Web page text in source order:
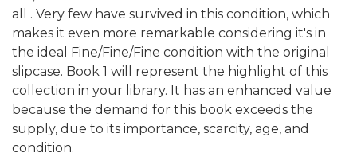
all . Very few have survived in this condition, which
makes it even more remarkable considering it's in
the ideal Fine/Fine/Fine condition with the original
slipcase. Book 1 will represent the highlight of this
collection in your library. It has an enhanced value
because the demand for this book exceeds the
supply, due to its importance, scarcity, age, and
condition.